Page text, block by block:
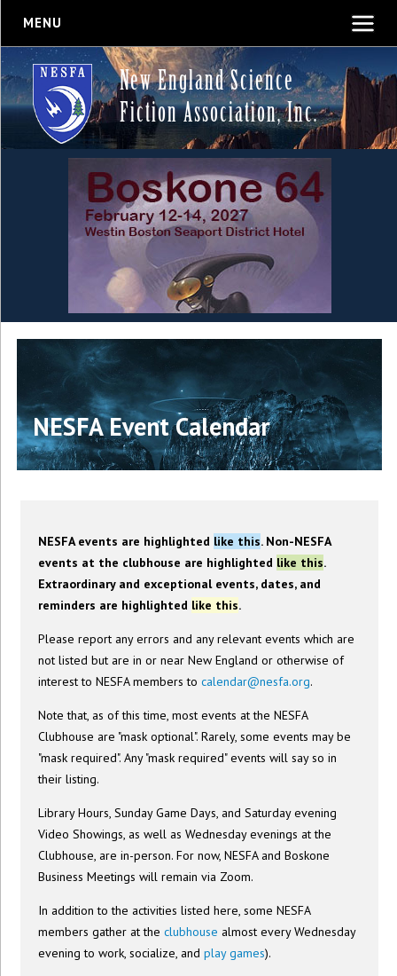
MENU
New England Science
Fiction Association, Inc.
NESFA Event Calendar
NESFA events are highlighted like this. Non-NESFA
events at the clubhouse are highlighted like this.
Extraordinary and exceptional events, dates, and
reminders are highlighted like this.
Please report any errors and any relevant events which are
not listed but are in or near New England or otherwise of
interest to NESFA members tocalendar@nesfa.org.
Note that, as of this time, most events at the NESFA
Clubhouse are "mask optional". Rarely, some events may be
"mask required". Any "mask required" events will say so in
their listing.
Library Hours, Sunday Game Days, and Saturday evening
Video Showings, as well as Wednesday evenings at the
Clubhouse, are in-person. For now, NESFA and Boskone
Business Meetings will remain via Zoom.
In addition to the activities listed here, some NESFA
members gather at theclubhouse almost every Wednesday
evening to work, socialize, andplay games).